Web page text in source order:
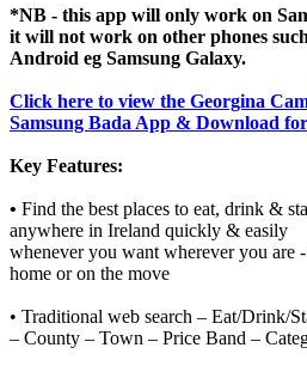
*NB - this app will only work on
it will not work on other phones
Android eg Samsung Galaxy.
Click here to view the Georgina
Samsung Bada App & Download
Key Features:
• Find the best places to eat, drink &
anywhere in Ireland quickly & easily
whenever you want wherever you are
home or on the move
• Traditional web search – Eat/Drink/
– County – Town – Price Band –